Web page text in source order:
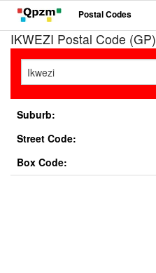
Postal Codes
IKWEZI Postal Code (GP)
Suburb:
Street Code:
Box Code: